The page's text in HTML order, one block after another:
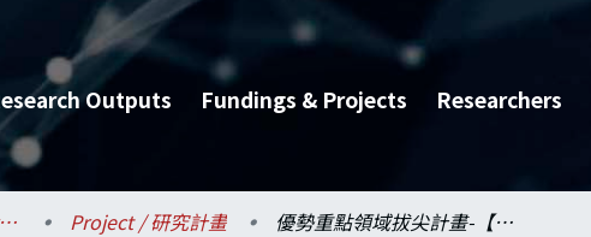
Outputs Fundings & Projects Researchers
University / 國立臺灣大學 Project / 研究計畫 優勢重點領域拔尖計畫-【子計畫4-無縫連網】